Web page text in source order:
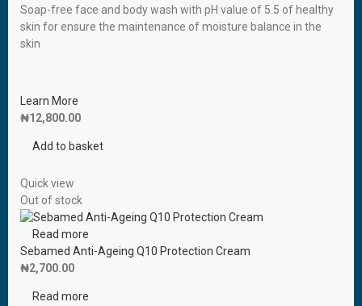
Soap-free face and body wash with pH value of 5.5 of healthy
skin for ensure the maintenance of moisture balance in the
skin
Learn More
₦12,800.00
Add to basket
Quick view
Out of stock
Read more
Sebamed Anti-Ageing Q10 Protection Cream
₦2,700.00
Read more